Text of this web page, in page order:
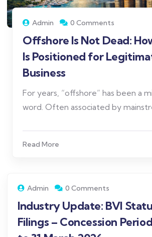
Admin 0 Comments
Offshore Is Not Dead:
Is Positioned for
Business
For years, “offshore” has been a
word. Often associated by
Read More
Admin 0 Comments
Industry Update: BVI
Filings – Concession